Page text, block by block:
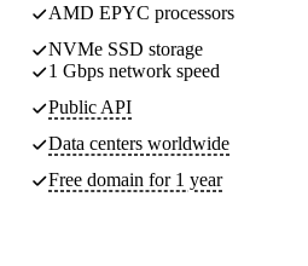
AMD EPYC processors
NVMe SSD storage
1 Gbps network speed
Public API
Data centers worldwide
Free domain for 1 year